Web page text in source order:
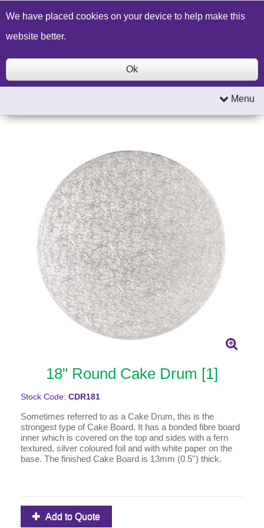
Build a Price Quote Contact Us Search
Menu
18" Round Cake Drum [1]
Stock Code: CDR181
Sometimes referred to as a Cake Drum, this is the
strongest type of Cake Board. It has a bonded fibre board
inner which is covered on the top and sides with a fern
textured, silver coloured foil and with white paper on the
base. The finished Cake Board is 13mm (0.5'') thick.
Add to Quote
We have placed cookies on your device to help make this
website better.
Ok